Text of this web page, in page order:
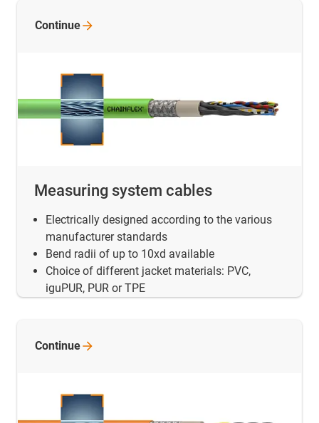
Measuring system cables
Electrically designed according to the various
manufacturer standards
Bend radii of up to 10xd available
Choice of different jacket materials: PVC,
iguPUR, PUR or TPE
Continue
Continue